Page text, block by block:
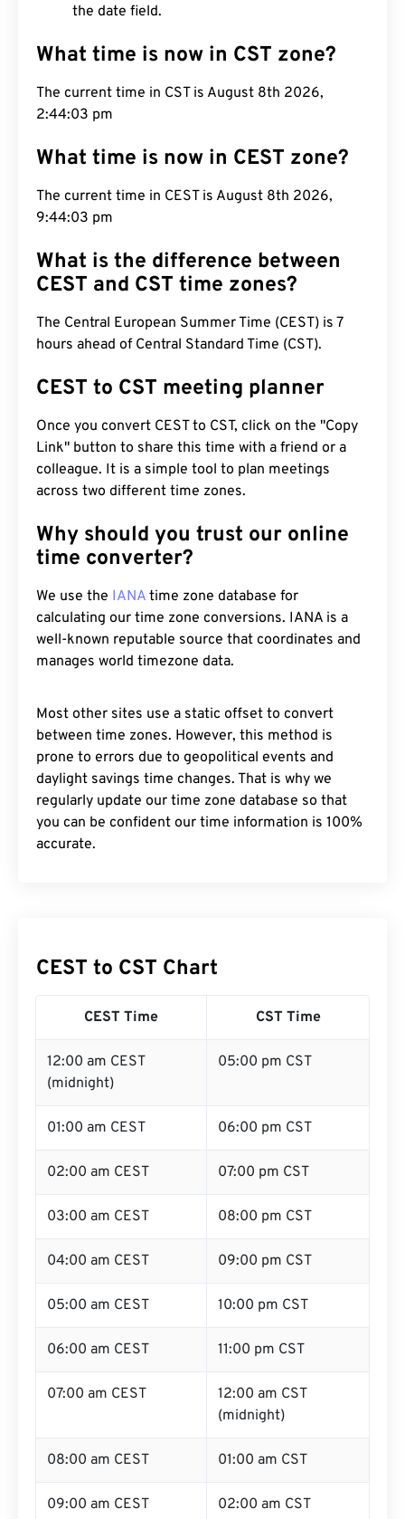
the date field.
What time is now in CST zone?
The current time in CST is August 8th 2026,
2:44:04 pm
What time is now in CEST zone?
The current time in CEST is August 8th 2026,
9:44:04 pm
What is the difference between
CEST and CST time zones?
The Central European Summer Time (CEST) is 7
hours ahead of Central Standard Time (CST).
CEST to CST meeting planner
Once you convert CEST to CST, click on the "Copy
Link" button to share this time with a friend or a
colleague. It is a simple tool to plan meetings
across two different time zones.
Why should you trust our online
time converter?
We use the IANA time zone database for
calculating our time zone conversions. IANA is a
well-known reputable source that coordinates and
manages world timezone data.
Most other sites use a static offset to convert
between time zones. However, this method is
prone to errors due to geopolitical events and
daylight savings time changes. That is why we
regularly update our time zone database so that
you can be confident our time information is 100%
accurate.
CEST to CST Chart
CEST Time CST Time
12:00 am CEST
(midnight)
05:00 pm CST
01:00 am CEST 06:00 pm CST
02:00 am CEST 07:00 pm CST
03:00 am CEST 08:00 pm CST
04:00 am CEST 09:00 pm CST
05:00 am CEST 10:00 pm CST
06:00 am CEST 11:00 pm CST
07:00 am CEST
12:00 am CST
(midnight)
08:00 am CEST 01:00 am CST
09:00 am CEST 02:00 am CST